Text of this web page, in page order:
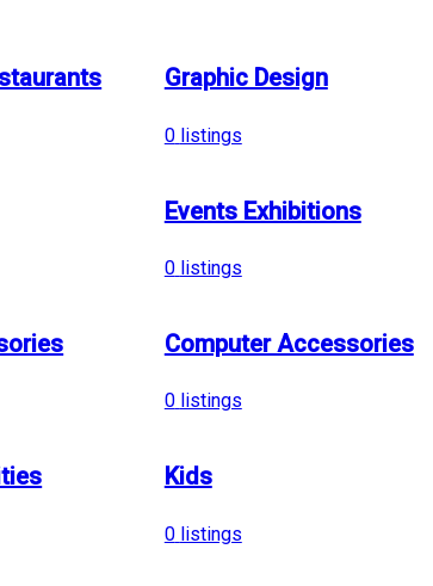
Graphic Design
0 listings
Events Exhibitions
0 listings
Computer Accessories
0 listings
Kids
0 listings